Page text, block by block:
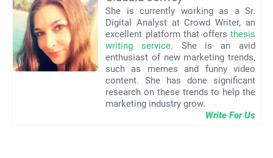
She is currently working as a Sr.
Digital Analyst at Crowd Writer, an
excellent platform that offers thesis
writing service. She is an avid
enthusiast of new marketing trends,
such as memes and funny video
content. She has done significant
research on these trends to help the
marketing industry grow.
Write For Us